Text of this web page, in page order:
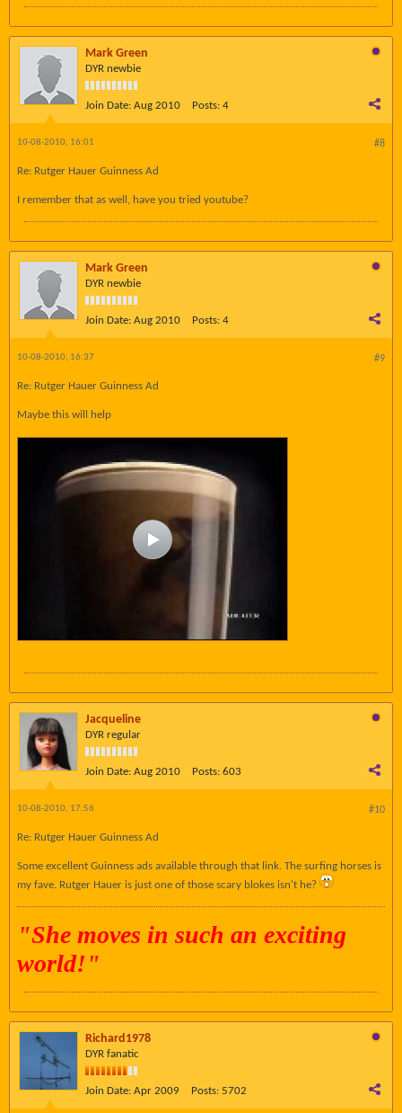
Mark Green
DYR newbie
Join Date: Aug 2010 Posts: 4
#8
10-08-2010, 16:01
Re: Rutger Hauer Guinness Ad
I remember that as well, have you tried youtube?
Mark Green
DYR newbie
Join Date: Aug 2010 Posts: 4
#9
10-08-2010, 16:37
Re: Rutger Hauer Guinness Ad
Maybe this will help
Jacqueline
DYR regular
Join Date: Aug 2010 Posts: 603
#10
10-08-2010, 17:56
Re: Rutger Hauer Guinness Ad
Some excellent Guinness ads available through that link. The surfing horses is
my fave. Rutger Hauer is just one of those scary blokes isn't he?
"She moves in such an exciting
world!"
Richard1978
DYR fanatic
Join Date: Apr 2009 Posts: 5702